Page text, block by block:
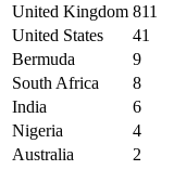
United Kingdom 811
United States
41
Bermuda
9
South Africa
8
India
6
Nigeria
4
Australia
2